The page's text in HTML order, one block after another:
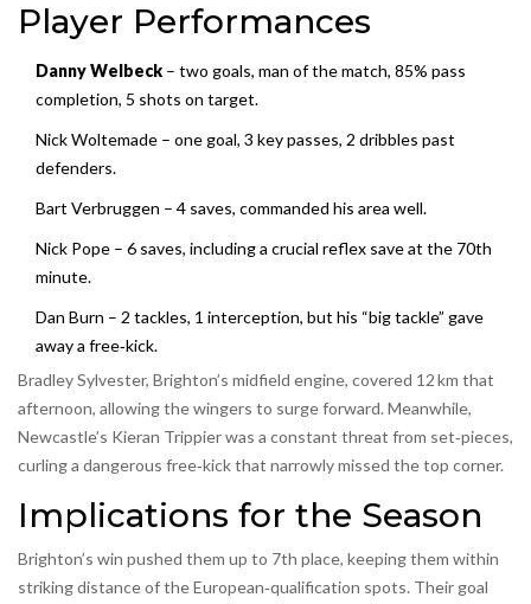
Player Performances
Danny Welbeck – two goals, man of the match, 85% pass
completion, 5 shots on target.
Nick Woltemade – one goal, 3 key passes, 2 dribbles past
defenders.
Bart Verbruggen – 4 saves, commanded his area well.
Nick Pope – 6 saves, including a crucial reflex save at the 70th
minute.
Dan Burn – 2 tackles, 1 interception, but his “big tackle” gave
away a free‑kick.
Bradley Sylvester, Brighton’s midfield engine, covered 12 km that
afternoon, allowing the wingers to surge forward. Meanwhile,
Newcastle’s Kieran Trippier was a constant threat from set‑pieces,
curling a dangerous free‑kick that narrowly missed the top corner.
Implications for the Season
Brighton’s win pushed them up to 7th place, keeping them within
striking distance of the European‑qualification spots. Their goal